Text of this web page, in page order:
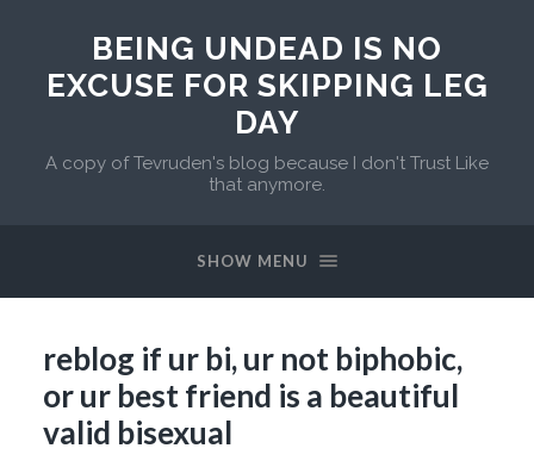
BEING UNDEAD IS NO
EXCUSE FOR SKIPPING LEG
DAY
A copy of Tevruden's blog because I don't Trust Like
that anymore.
SHOW MENU
reblog if ur bi, ur not biphobic,
or ur best friend is a beautiful
valid bisexual